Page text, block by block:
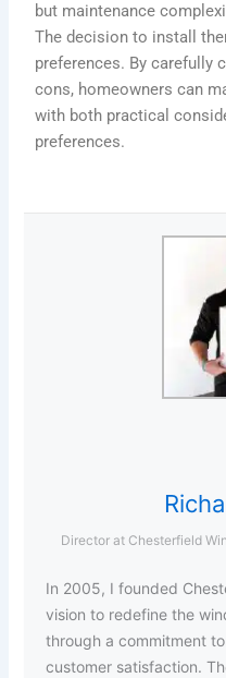
but maintenance
The decision to install
preferences. By carefully
cons, homeowners can
with both practical
preferences.
Director at Chesterfield
In 2005, I founded
vision to redefine the
through a commitment
customer satisfaction.